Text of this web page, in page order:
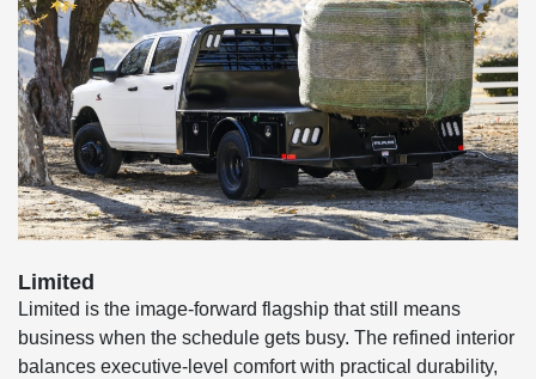
Limited
Limited is the image-forward flagship that still means
business when the schedule gets busy. The refined interior
balances executive-level comfort with practical durability,